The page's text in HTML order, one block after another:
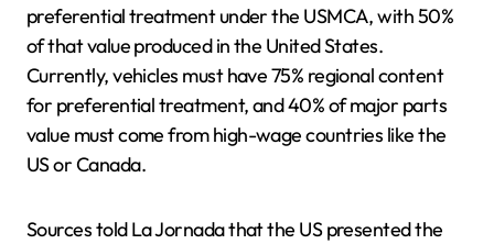
preferential treatment under the USMCA, with 50%
of that value produced in the United States.
Currently, vehicles must have 75% regional content
for preferential treatment, and 40% of major parts
value must come from high-wage countries like the
US or Canada.
Sources told La Jornada that the US presented the